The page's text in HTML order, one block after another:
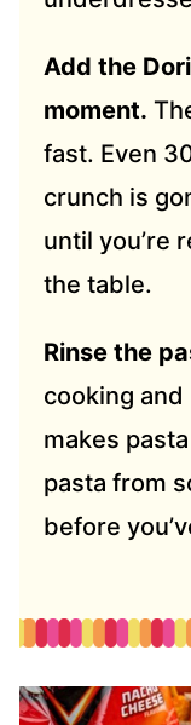
Add the
moment.
fast. Even
crunch is
until you’re
the table.
Rinse the
cooking
makes
pasta from
before